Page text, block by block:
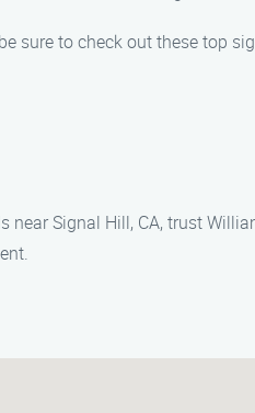
sure to check out these top
near Signal Hill, CA, trust